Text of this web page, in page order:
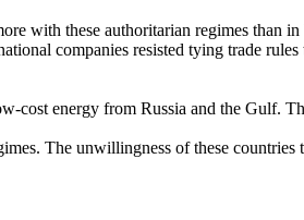
with these authoritarian regimes than
companies resisted tying trade
cost energy from Russia and the Gulf.
The unwillingness of these